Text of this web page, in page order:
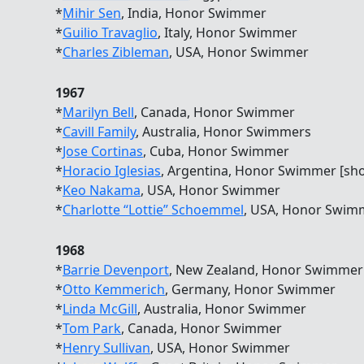
*Mihir Sen, India, Honor Swimmer
*Guilio Travaglio, Italy, Honor Swimmer
*Charles Zibleman, USA, Honor Swimmer
1967
*Marilyn Bell, Canada, Honor Swimmer
*Cavill Family, Australia, Honor Swimmers
*Jose Cortinas, Cuba, Honor Swimmer
*Horacio Iglesias, Argentina, Honor Swimmer
*Keo Nakama, USA, Honor Swimmer
*Charlotte “Lottie” Schoemmel, USA, Honor
1968
*Barrie Devenport, New Zealand, Honor Swimmer
*Otto Kemmerich, Germany, Honor Swimmer
*Linda McGill, Australia, Honor Swimmer
*Tom Park, Canada, Honor Swimmer
*Henry Sullivan, USA, Honor Swimmer